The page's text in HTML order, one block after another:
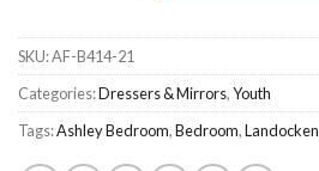
SKU:AF-B414-21
Categories:Dressers & Mirrors,Youth
Tags:Ashley Bedroom,Bedroom,Landocken